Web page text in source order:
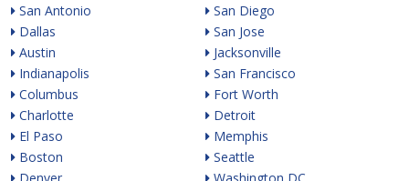
San Antonio
Dallas
Austin
Indianapolis
Columbus
Charlotte
El Paso
Boston
San Diego
San Jose
Jacksonville
San Francisco
Fort Worth
Detroit
Memphis
Seattle